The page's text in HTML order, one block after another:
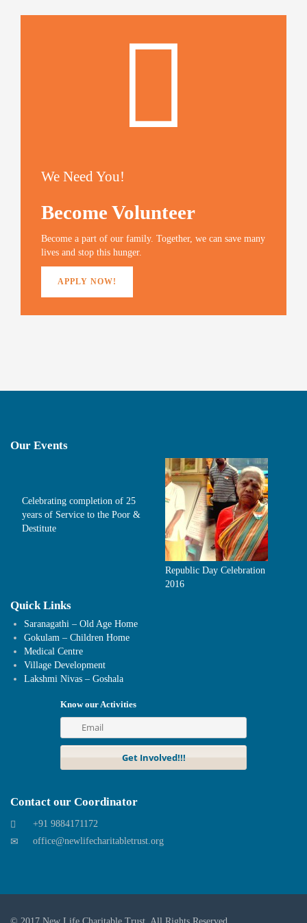
We Need You!
Become Volunteer
Become a part of our family. Together, we can save many
lives and stop this hunger.
APPLY NOW!
Our Events
Celebrating completion of 25
years of Service to the Poor &
Destitute
Republic Day Celebration
2016
Quick Links
Saranagathi – Old Age Home
Gokulam – Children Home
Medical Centre
Village Development
Lakshmi Nivas – Goshala
Know our Activities
Contact our Coordinator
+91 9884171172
office@newlifecharitabletrust.org